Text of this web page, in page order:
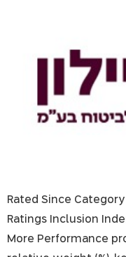
Rated Since
Ratings Inclusion
More Performance